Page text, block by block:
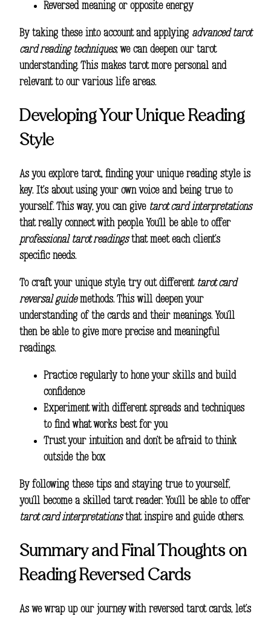
Reversed meaning or opposite energy
By taking these into account and applying advanced tarot
card reading techniques, we can deepen our tarot
understanding. This makes tarot more personal and
relevant to our various life areas.
Developing Your Unique Reading
Style
As you explore tarot, finding your unique reading style is
key. It’s about using your own voice and being true to
yourself. This way, you can give tarot card interpretations
that really connect with people. You’ll be able to offer
professional tarot readingsthat meet each client’s
specific needs.
To craft your unique style, try out different tarot card
reversal guidemethods. This will deepen your
understanding of the cards and their meanings. You’ll
then be able to give more precise and meaningful
readings.
Practice regularly to hone your skills and build
confidence
Experiment with different spreads and techniques
to find what works best for you
Trust your intuition and don’t be afraid to think
outside the box
By following these tips and staying true to yourself,
you’ll become a skilled tarot reader. You’ll be able to offer
tarot card interpretationsthat inspire and guide others.
Summary and Final Thoughts on
Reading Reversed Cards
As we wrap up our journey with reversed tarot cards, let’s